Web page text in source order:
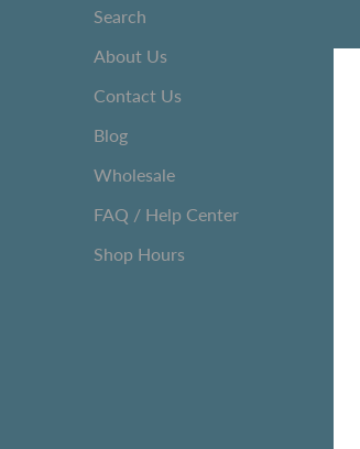
Search
About Us
Contact Us
Blog
Wholesale
FAQ / Help Center
Shop Hours